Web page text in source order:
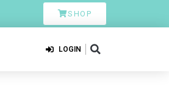
SHOP
LOGIN